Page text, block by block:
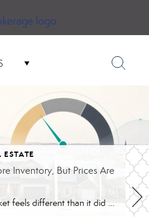
ESTATE
Inventory, But Prices Are
The Fredericton market feels different than it did during the peak years. Buyers have more homes to compare. Conditions are back in many offers. Some listings are taking longer than they would have in 2021 or 2022. The pace feels closer to normal, although that still depends on the price range. That shift is probably […]